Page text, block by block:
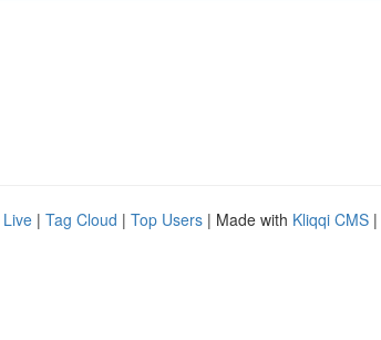
Live | Tag Cloud | Top Users | Made with Kliqqi CMS |